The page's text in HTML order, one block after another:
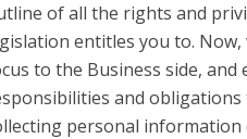
of all the rights and
entitles you to.
to the Business side, and
and obligations
personal information